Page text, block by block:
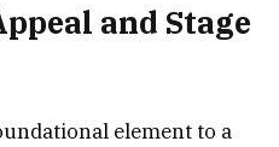
and Stage
element to a